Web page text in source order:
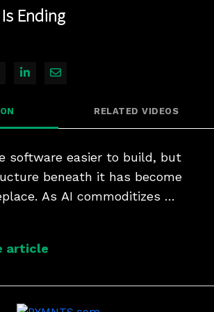
Ending
Facebook
Share on X
Share on LinkedIn
Share via Email
RELATED VIDEOS
software easier to build, but
beneath it has become
As AI commoditizes
the technology.
article